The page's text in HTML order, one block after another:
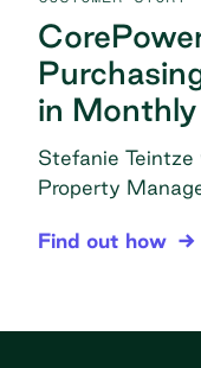
in
Stefanie
Property
Operations-
communication,
CorePower
Find out how